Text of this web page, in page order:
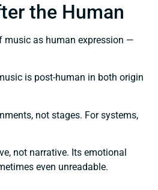
the Human
music as human expression —
is post-human in both origin
not stages. For systems,
not narrative. Its emotional
even unreadable.